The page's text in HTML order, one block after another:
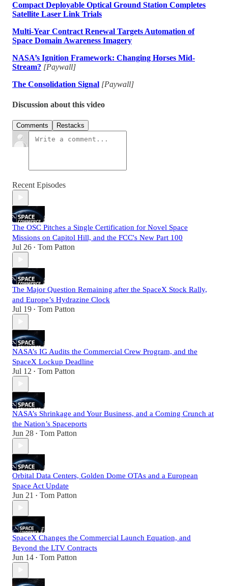
Compact Deployable Optical Ground Station Completes
Satellite Laser Link Trials
Multi-Year Contract Renewal Targets Automation of
Space Domain Awareness Imagery
NASA’s Ignition Framework: Changing Horses Mid-
Stream? [Paywall]
The Consolidation Signal [Paywall]
Discussion about this video
Comments Restacks
Recent Episodes
The OSC Pitches a Single Certification for Novel Space
Missions on Capitol Hill, and the FCC's New Part 100
Jul 26 • Tom Patton
The Major Question Remaining after the SpaceX Stock Rally,
and Europe’s Hydrazine Clock
Jul 19 • Tom Patton
NASA’s IG Audits the Commercial Crew Program, and the
SpaceX Lockup Deadline
Jul 12 • Tom Patton
NASA’s Shrinkage and Your Business, and a Coming Crunch at
the Nation’s Spaceports
Jun 28 • Tom Patton
Orbital Data Centers, Golden Dome OTAs and a European
Space Act Update
Jun 21 • Tom Patton
SpaceX Changes the Commercial Launch Equation, and
Beyond the LTV Contracts
Jun 14 • Tom Patton